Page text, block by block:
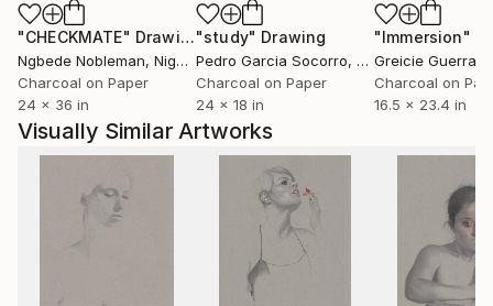
(nearby Cologne). Currently I only work in Hellenthal
(a small village in the forest of the Eifel).
Important: No NFT
"CHECKMATE" Drawing
Ngbede Nobleman, Nigeria
Charcoal on Paper
24 x 36 in
"study" Drawing
Pedro Garcia Socorro, United States
Charcoal on Paper
24 x 18 in
"Immersion"
Greicie Guerra
Charcoal on
16.5 x 23.4 in
Visually Similar Artworks